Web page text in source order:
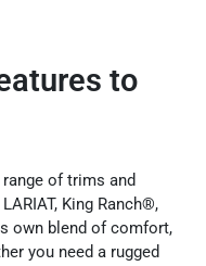
to
of trims and
King Ranch®,
own blend of comfort,
you need a rugged